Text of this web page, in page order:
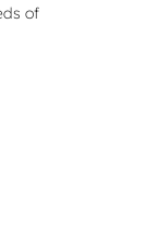
of